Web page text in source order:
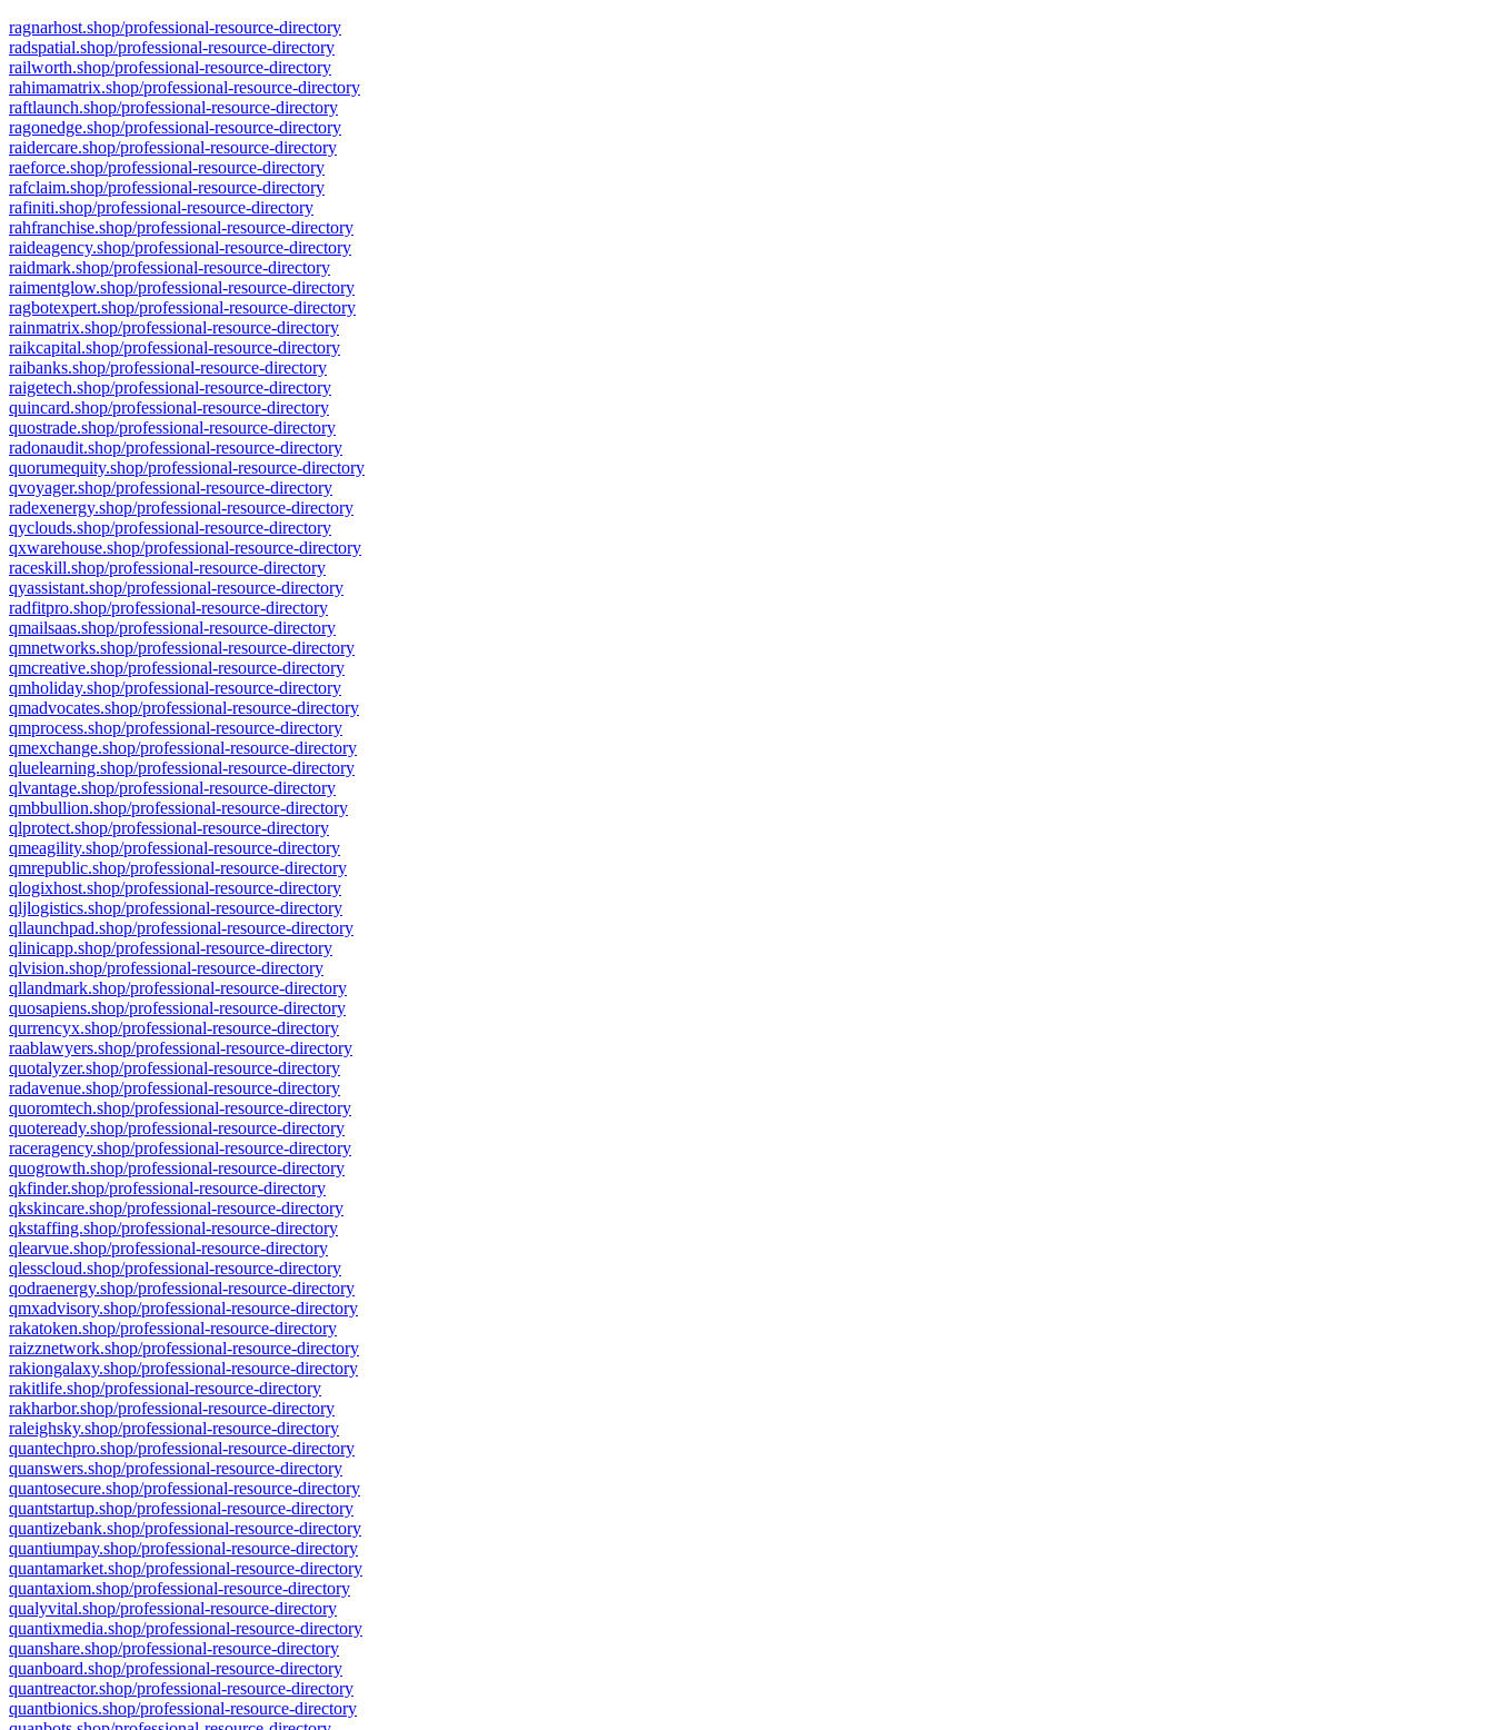
ragnarhost.shop/professional-resource-directory
radspatial.shop/professional-resource-directory
railworth.shop/professional-resource-directory
rahimamatrix.shop/professional-resource-directory
raftlaunch.shop/professional-resource-directory
ragonedge.shop/professional-resource-directory
raidercare.shop/professional-resource-directory
raeforce.shop/professional-resource-directory
rafclaim.shop/professional-resource-directory
rafiniti.shop/professional-resource-directory
rahfranchise.shop/professional-resource-directory
raideagency.shop/professional-resource-directory
raidmark.shop/professional-resource-directory
raimentglow.shop/professional-resource-directory
ragbotexpert.shop/professional-resource-directory
rainmatrix.shop/professional-resource-directory
raikcapital.shop/professional-resource-directory
raibanks.shop/professional-resource-directory
raigetech.shop/professional-resource-directory
quincard.shop/professional-resource-directory
quostrade.shop/professional-resource-directory
radonaudit.shop/professional-resource-directory
quorumequity.shop/professional-resource-directory
qvoyager.shop/professional-resource-directory
radexenergy.shop/professional-resource-directory
qyclouds.shop/professional-resource-directory
qxwarehouse.shop/professional-resource-directory
raceskill.shop/professional-resource-directory
qyassistant.shop/professional-resource-directory
radfitpro.shop/professional-resource-directory
qmailsaas.shop/professional-resource-directory
qmnetworks.shop/professional-resource-directory
qmcreative.shop/professional-resource-directory
qmholiday.shop/professional-resource-directory
qmadvocates.shop/professional-resource-directory
qmprocess.shop/professional-resource-directory
qmexchange.shop/professional-resource-directory
qluelearning.shop/professional-resource-directory
qlvantage.shop/professional-resource-directory
qmbbullion.shop/professional-resource-directory
qlprotect.shop/professional-resource-directory
qmeagility.shop/professional-resource-directory
qmrepublic.shop/professional-resource-directory
qlogixhost.shop/professional-resource-directory
qljlogistics.shop/professional-resource-directory
qllaunchpad.shop/professional-resource-directory
qlinicapp.shop/professional-resource-directory
qlvision.shop/professional-resource-directory
qllandmark.shop/professional-resource-directory
quosapiens.shop/professional-resource-directory
qurrencyx.shop/professional-resource-directory
raablawyers.shop/professional-resource-directory
quotalyzer.shop/professional-resource-directory
radavenue.shop/professional-resource-directory
quoromtech.shop/professional-resource-directory
quoteready.shop/professional-resource-directory
raceragency.shop/professional-resource-directory
quogrowth.shop/professional-resource-directory
qkfinder.shop/professional-resource-directory
qkskincare.shop/professional-resource-directory
qkstaffing.shop/professional-resource-directory
qlearvue.shop/professional-resource-directory
qlesscloud.shop/professional-resource-directory
qodraenergy.shop/professional-resource-directory
qmxadvisory.shop/professional-resource-directory
rakatoken.shop/professional-resource-directory
raizznetwork.shop/professional-resource-directory
rakiongalaxy.shop/professional-resource-directory
rakitlife.shop/professional-resource-directory
rakharbor.shop/professional-resource-directory
raleighsky.shop/professional-resource-directory
quantechpro.shop/professional-resource-directory
quanswers.shop/professional-resource-directory
quantosecure.shop/professional-resource-directory
quantstartup.shop/professional-resource-directory
quantizebank.shop/professional-resource-directory
quantiumpay.shop/professional-resource-directory
quantamarket.shop/professional-resource-directory
quantaxiom.shop/professional-resource-directory
qualyvital.shop/professional-resource-directory
quantixmedia.shop/professional-resource-directory
quanshare.shop/professional-resource-directory
quanboard.shop/professional-resource-directory
quantreactor.shop/professional-resource-directory
quantbionics.shop/professional-resource-directory